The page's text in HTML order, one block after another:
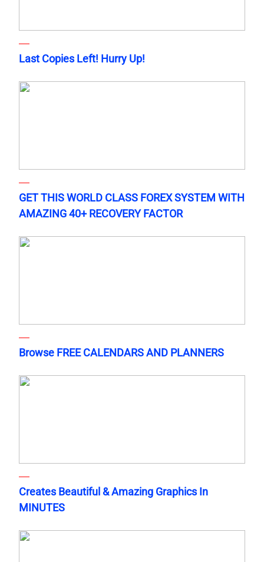
Last Copies Left! Hurry Up!
GET THIS WORLD CLASS FOREX SYSTEM WITH
AMAZING 40+ RECOVERY FACTOR
Browse FREE CALENDARS AND PLANNERS
Creates Beautiful & Amazing Graphics In
MINUTES